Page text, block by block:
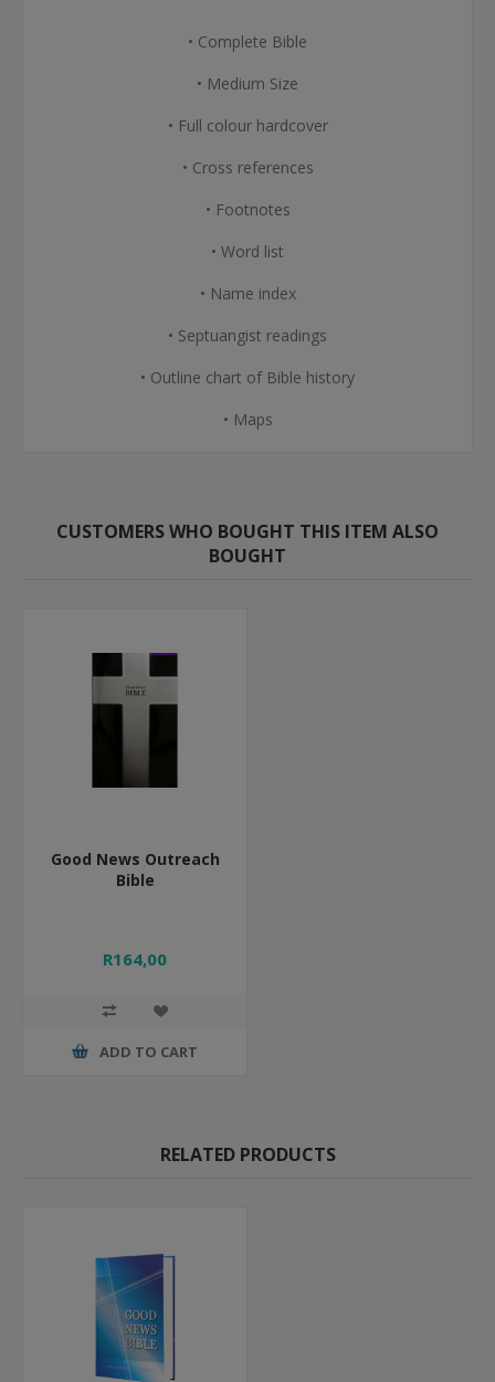
• Complete Bible
• Medium Size
• Full colour hardcover
• Cross references
• Footnotes
• Word list
• Name index
• Septuangist readings
• Outline chart of Bible history
• Maps
CUSTOMERS WHO BOUGHT THIS ITEM ALSO
BOUGHT
Good News Outreach
Bible
R164,00
ADD TO CART
RELATED PRODUCTS